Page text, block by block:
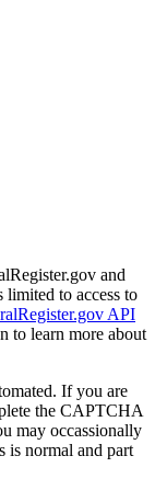
and
limited to access to
API
to learn more about
If you are
the CAPTCHA
may occassionally
is normal and part